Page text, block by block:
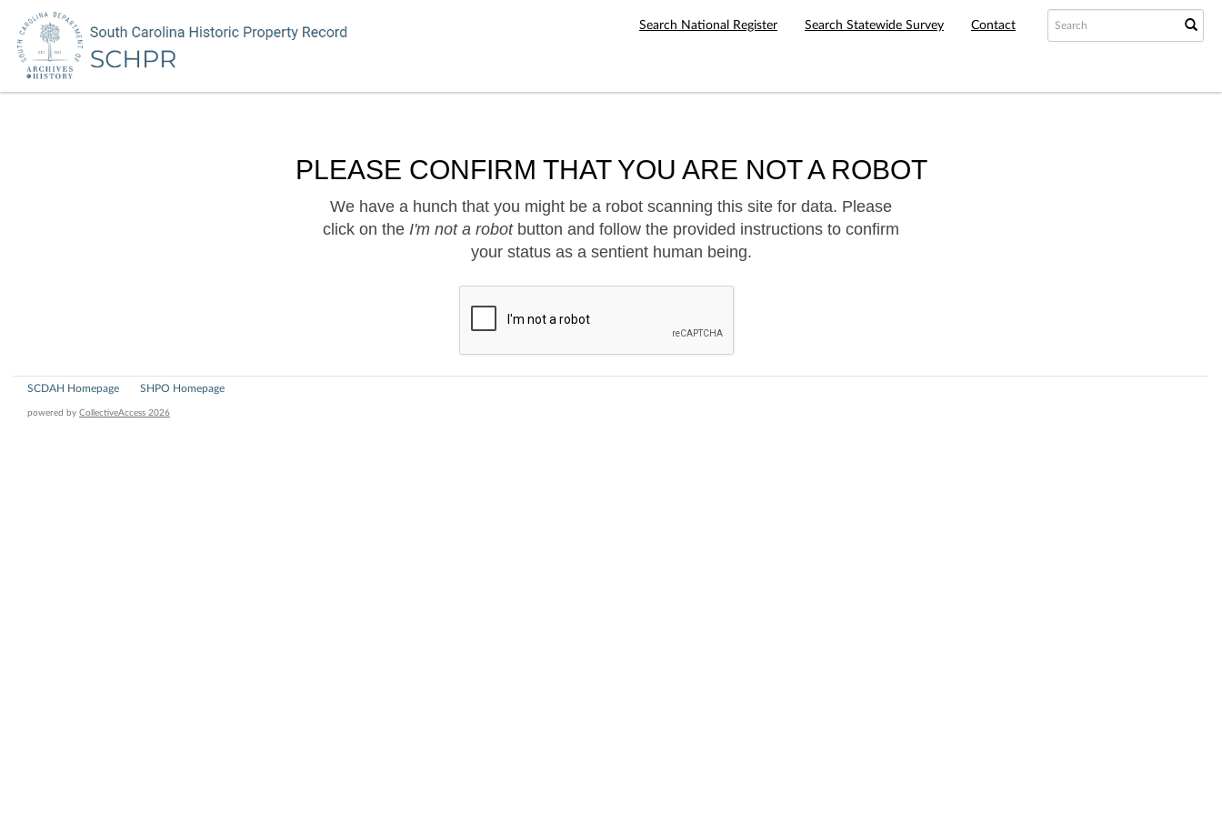
Search National Register Search Statewide Survey Contact
PLEASE CONFIRM THAT YOU ARE NOT A ROBOT
We have a hunch that you might be a robot scanning this site for data. Please
click on the I'm not a robotbutton and follow the provided instructions to confirm
your status as a sentient human being.
SCDAH Homepage SHPO Homepage
powered by CollectiveAccess 2026